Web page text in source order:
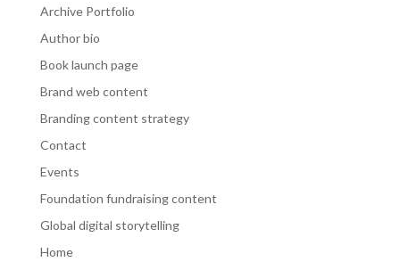
Archive Portfolio
Author bio
Book launch page
Brand web content
Branding content strategy
Contact
Events
Foundation fundraising content
Global digital storytelling
Home